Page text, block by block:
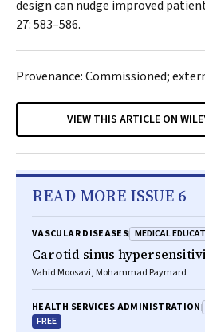
design can nudge improved
27: 583–586.
Provenance: Commissioned;
VIEW THIS ARTICLE ON
READ MORE ISSUE 6
VASCULAR DISEASES MEDICAL
Carotid sinus
Vahid Moosavi, Mohammad Paymard
HEALTH SERVICES ADMINISTRATION
FREE